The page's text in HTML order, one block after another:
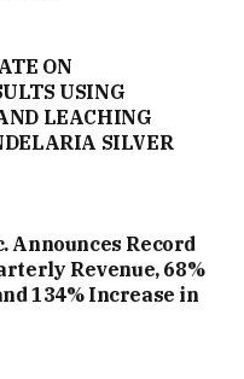
ON
USING
LEACHING
SILVER
Announces Record
Revenue, 68%
134% Increase in